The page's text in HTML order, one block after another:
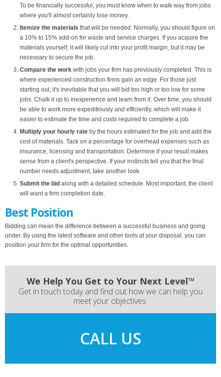
To be financially successful, you must know when to walk way from jobs
where you'll almost certainly lose money.
Itemize the materials that will be needed. Normally, you should figure on
a 10% to 15% add-on for waste and service charges. If you acquire the
materials yourself, it will likely cut into your profit margin, but it may be
necessary to secure the job.
Compare the work with jobs your firm has previously completed. This is
where experienced construction firms gain an edge. For those just
starting out, it's inevitable that you will bid too high or too low for some
jobs. Chalk it up to inexperience and learn from it. Over time, you should
be able to work more expeditiously and efficiently, which will make it
easier to estimate the time and costs required to complete a job.
Multiply your hourly rate by the hours estimated for the job and add the
cost of materials. Tack on a percentage for overhead expenses such as
insurance, licensing and transportation. Determine if your result makes
sense from a client's perspective. If your instincts tell you that the final
number needs adjustment, take another look.
Submit the bid along with a detailed schedule. Most important, the client
will want a firm completion date.
Best Position
Bidding can mean the difference between a successful business and going
under. By using the latest software and other tools at your disposal, you can
position your firm for the optimal opportunities.
We Help You Get to Your Next Level™
Get in touch today and find out how we can help you
meet your objectives.
CALL US